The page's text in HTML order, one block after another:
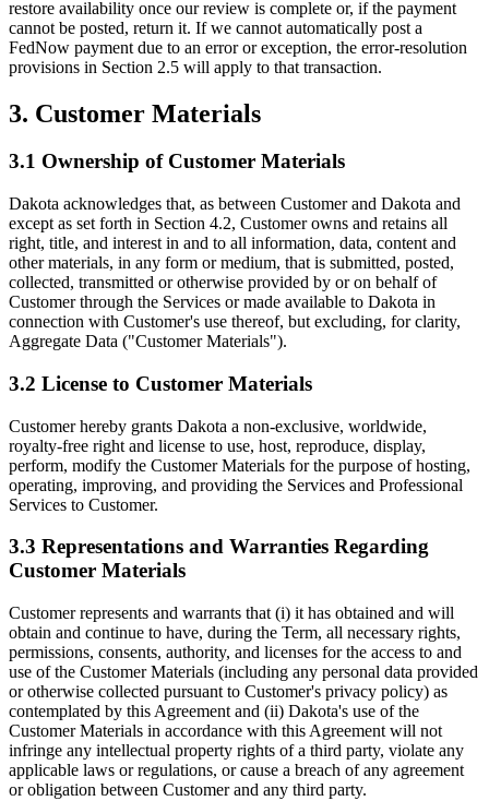
restore availability once our review is complete or, if the payment
cannot be posted, return it. If we cannot automatically post a
FedNow payment due to an error or exception, the error-resolution
provisions in Section 2.5 will apply to that transaction.
3. Customer Materials
3.1 Ownership of Customer Materials
Dakota acknowledges that, as between Customer and Dakota and
except as set forth in Section 4.2, Customer owns and retains all
right, title, and interest in and to all information, data, content and
other materials, in any form or medium, that is submitted, posted,
collected, transmitted or otherwise provided by or on behalf of
Customer through the Services or made available to Dakota in
connection with Customer's use thereof, but excluding, for clarity,
Aggregate Data ("Customer Materials").
3.2 License to Customer Materials
Customer hereby grants Dakota a non-exclusive, worldwide,
royalty-free right and license to use, host, reproduce, display,
perform, modify the Customer Materials for the purpose of hosting,
operating, improving, and providing the Services and Professional
Services to Customer.
3.3 Representations and Warranties Regarding
Customer Materials
Customer represents and warrants that (i) it has obtained and will
obtain and continue to have, during the Term, all necessary rights,
permissions, consents, authority, and licenses for the access to and
use of the Customer Materials (including any personal data provided
or otherwise collected pursuant to Customer's privacy policy) as
contemplated by this Agreement and (ii) Dakota's use of the
Customer Materials in accordance with this Agreement will not
infringe any intellectual property rights of a third party, violate any
applicable laws or regulations, or cause a breach of any agreement
or obligation between Customer and any third party.